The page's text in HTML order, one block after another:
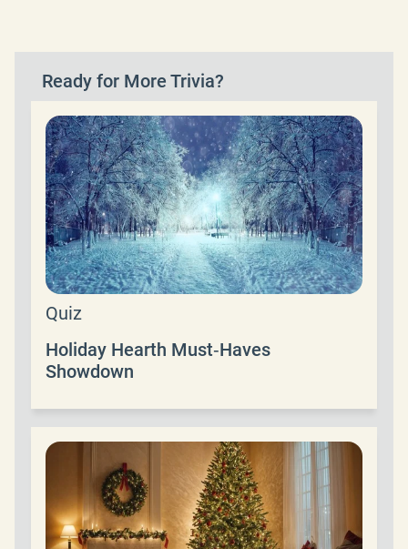
Ready for More Trivia?
Quiz
Holiday Hearth Must‑Haves
Showdown